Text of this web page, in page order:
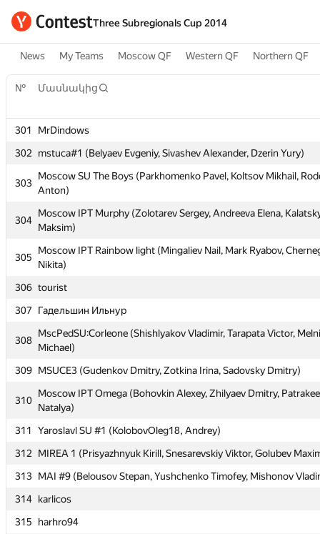
Three Subregionals Cup 2014
News My Teams Moscow QF Western QF Northern QF
№ Մասնակից
301
MrDindows
302
mstuca#1 (Belyaev Evgeniy, Sivashev Alexander, Dzerin Yury)
303
Moscow SU The Boys (Parkhomenko Pavel, Koltsov Mikhail,
Anton)
304
Moscow IPT Murphy (Zolotarev Sergey, Andreeva Elena,
Maksim)
305
Moscow IPT Rainbow light (Mingaliev Nail, Mark Ryabov,
Nikita)
306 tourist
307
Гадельшин Ильнур
308
MscPedSU:Corleone (Shishlyakov Vladimir, Tarapata Victor,
Michael)
309 MSUCE3 (Gudenkov Dmitry, Zotkina Irina, Sadovsky Dmitry)
310
Moscow IPT Omega (Bohovkin Alexey, Zhilyaev Dmitry,
Natalya)
311
Yaroslavl SU #1 (KolobovOleg18, Andrey)
312
MIREA 1 (Prisyazhnyuk Kirill, Snesarevskiy Viktor, Golubev
313 MAI #9 (Belousov Stepan, Yushchenko Timofey, Mishonov
314 karlicos
315
harhro94
№ Մասնակից
301
MrDindows
Moscow SU The Boys (Parkhomenko Pavel, Koltsov Mikhail,
Moscow IPT Murphy (Zolotarev Sergey, Andreeva Elena,
305
Nikita)
306
tourist
Michael)
310
Natalya)
311 Yaroslavl SU #1 (KolobovOleg18, Andrey)
312 MIREA 1 (Prisyazhnyuk Kirill, Snesarevskiy Viktor, Golubev
313
MAI #9 (Belousov Stepan, Yushchenko Timofey, Mishonov